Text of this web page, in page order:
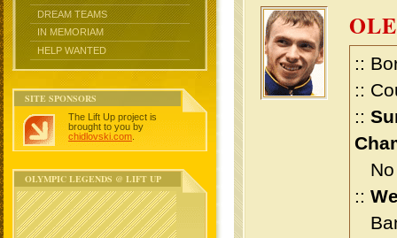
DREAM TEAMS
IN MEMORIAM
HELP WANTED
SITE SPONSORS
The Lift Up project is
brought to you by
chidlovski.com
OLYMPIC LEGENDS @ LIFT UP
::
::
::
No
::